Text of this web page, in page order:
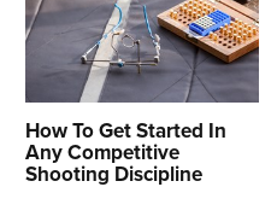
How To Get Started In
Any Competitive
Shooting Discipline